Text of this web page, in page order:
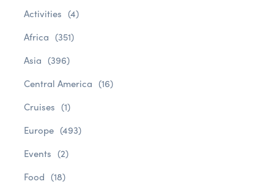
Activities (4)
Africa (351)
Asia (396)
Central America (16)
Cruises (1)
Europe (493)
Events (2)
Food (18)